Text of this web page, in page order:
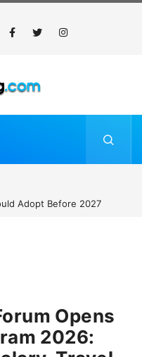
Adopt Before 2027
Opens
2026: